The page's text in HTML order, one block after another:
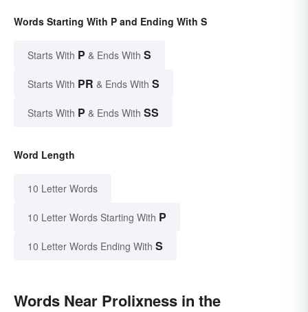
Words Starting With P and Ending With S
Starts With P & Ends With S
Starts With PR & Ends With S
Starts With P & Ends With SS
Word Length
10 Letter Words
10 Letter Words Starting With P
10 Letter Words Ending With S
Words Near Prolixness in the